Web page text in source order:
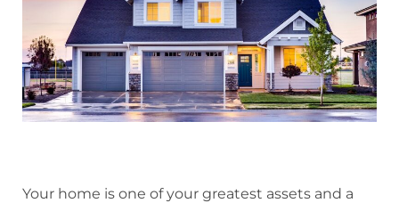
Your home is one of your greatest assets and a